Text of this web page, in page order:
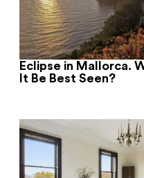
Eclipse in Mallorca.
It Be Best Seen?